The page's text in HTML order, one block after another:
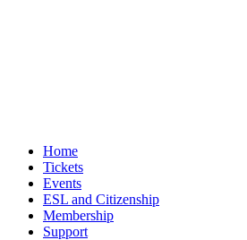
Home
Tickets
Events
ESL and Citizenship
Membership
Support